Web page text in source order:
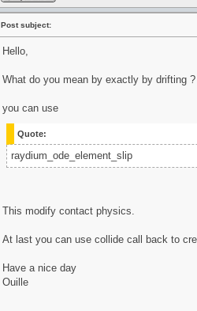
Post subject:
Hello,
What do you mean by exactly by drifting ?
you can use
Quote:
raydium_ode_element_slip
This modify contact physics.
At last you can use collide call back to
Have a nice day
Ouille